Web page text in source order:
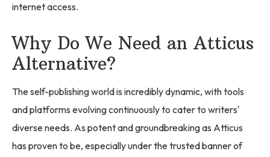
internet access.
Why Do We Need an Atticus
Alternative?
The self-publishing world is incredibly dynamic, with tools
and platforms evolving continuously to cater to writers'
diverse needs. As potent and groundbreaking as Atticus
has proven to be, especially under the trusted banner of